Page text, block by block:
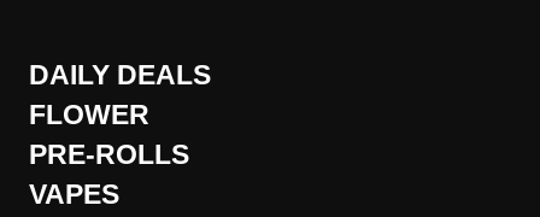
DAILY DEALS
FLOWER
PRE-ROLLS
VAPES